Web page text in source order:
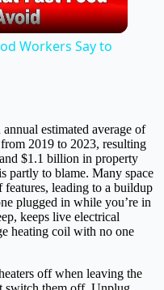
Workers Say to
estimated average of
2019 to 2023, resulting
$1.1 billion in property
partly to blame. Many space
features, leading to a buildup
plugged in while you’re in
keeps live electrical
heating coil with no one
off when leaving the